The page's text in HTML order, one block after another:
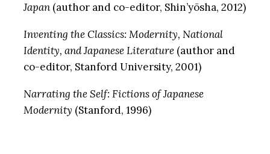
Japan(author and co-editor, Shin’yōsha, 2012)
Inventing the Classics: Modernity, National
Identity, and Japanese Literature (author and
co-editor, Stanford University, 2001)
Narrating the Self: Fictions of Japanese
Modernity (Stanford, 1996)